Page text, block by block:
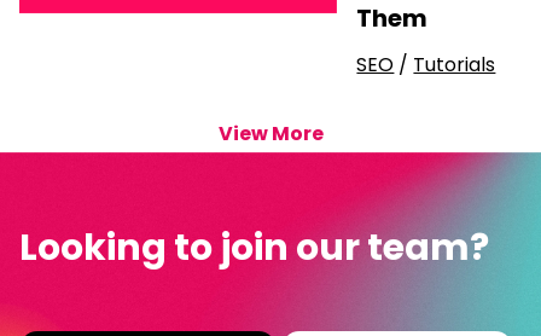
Them
SEO / Tutorials
View More
Looking to join our team?